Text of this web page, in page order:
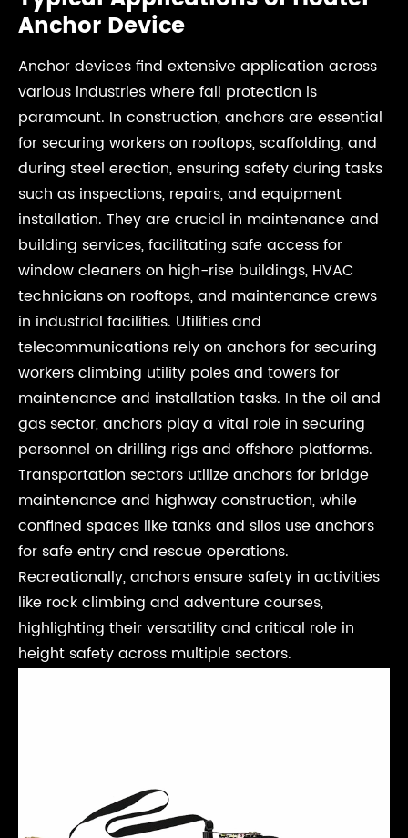
Anchor Device
Anchor devices find extensive application across
various industries where fall protection is
paramount. In construction, anchors are essential
for securing workers on rooftops, scaffolding, and
during steel erection, ensuring safety during tasks
such as inspections, repairs, and equipment
installation. They are crucial in maintenance and
building services, facilitating safe access for
window cleaners on high-rise buildings, HVAC
technicians on rooftops, and maintenance crews
in industrial facilities. Utilities and
telecommunications rely on anchors for securing
workers climbing utility poles and towers for
maintenance and installation tasks. In the oil and
gas sector, anchors play a vital role in securing
personnel on drilling rigs and offshore platforms.
Transportation sectors utilize anchors for bridge
maintenance and highway construction, while
confined spaces like tanks and silos use anchors
for safe entry and rescue operations.
Recreationally, anchors ensure safety in activities
like rock climbing and adventure courses,
highlighting their versatility and critical role in
height safety across multiple sectors.